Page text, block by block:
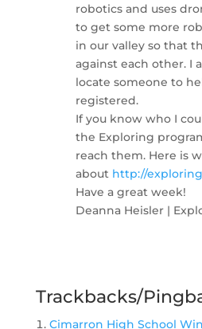
robotics and uses
to get some more
in our valley so that
against each other. I
locate someone to
registered.
If you know who I
the Exploring
reach them. Here is
about http://
Have a great week!
Deanna Heisler |
Trackbacks/
Cimarron High School